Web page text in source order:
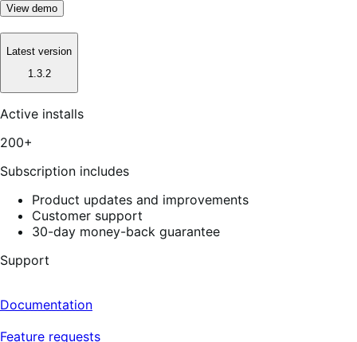
View demo
Latest version
1.3.2
Active installs
200+
Subscription includes
Product updates and improvements
Customer support
30-day money-back guarantee
Support
Documentation
Feature requests